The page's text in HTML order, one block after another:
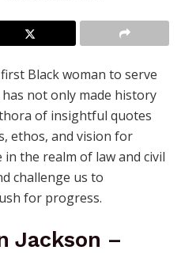
Black woman to serve
not only made history
of insightful quotes
ethos, and vision for
the realm of law and civil
challenge us to
for progress.
Jackson –